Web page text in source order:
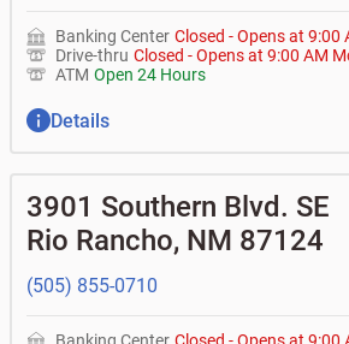
another one of my accounts, or to an
• How do I gain access to my old
previous employer?
Banking Center Closed -Opens at 9:00
Drive-thru Closed -Opens at 9:00 AM
ATM Open 24 Hours
Details
3901 Southern Blvd. SE
Rio Rancho, NM 87124
(505) 855-0710